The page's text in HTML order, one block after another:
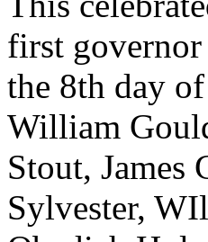
first
the 8th day
William
Stout, James
Sylvester,